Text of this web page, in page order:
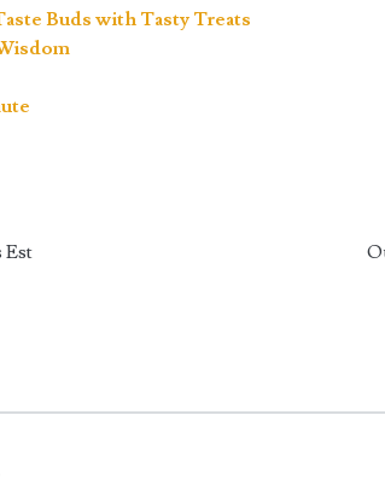
Buds with Tasty Treats
Est